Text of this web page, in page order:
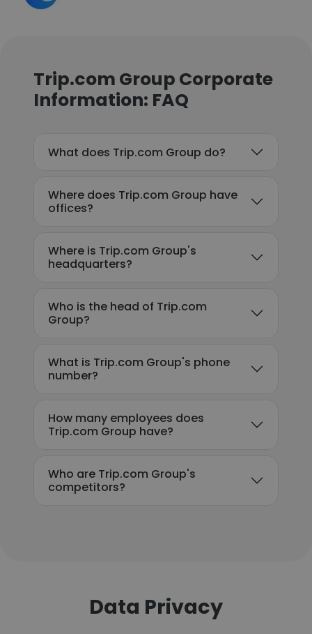
Trip.com Group Corporate
Information: FAQ
What does Trip.com Group do?
Where does Trip.com Group have
offices?
Where is Trip.com Group's
headquarters?
Who is the head of Trip.com
Group?
What is Trip.com Group's phone
number?
How many employees does
Trip.com Group have?
Who are Trip.com Group's
competitors?
Data Privacy